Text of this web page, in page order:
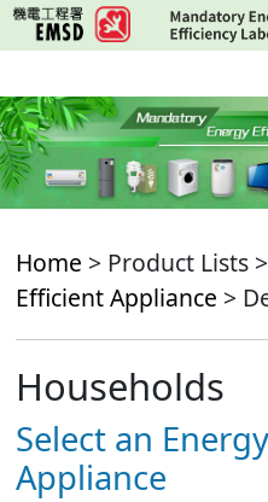
Skip
to
content
Home > Product Lists >
Efficient Appliance >
Households
Select an
Appliance